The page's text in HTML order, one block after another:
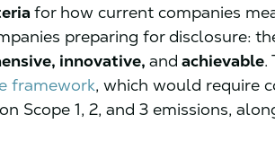
for how current companies
preparing for disclosure:
innovative, and achievable.
framework, which would require
Scope 1, 2, and 3 emissions,